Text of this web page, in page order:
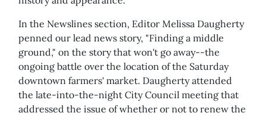
In the Newslines section, Editor Melissa Daugherty
penned our lead news story, "Finding a middle
ground," on the story that won't go away--the
ongoing battle over the location of the Saturday
downtown farmers' market. Daugherty attended
the late-into-the-night City Council meeting that
addressed the issue of whether or not to renew the